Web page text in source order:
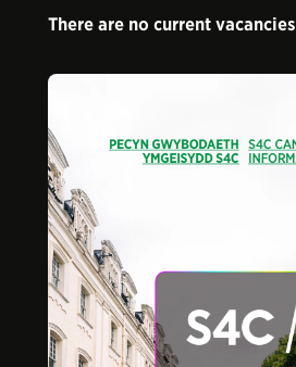
There are no current vacancies